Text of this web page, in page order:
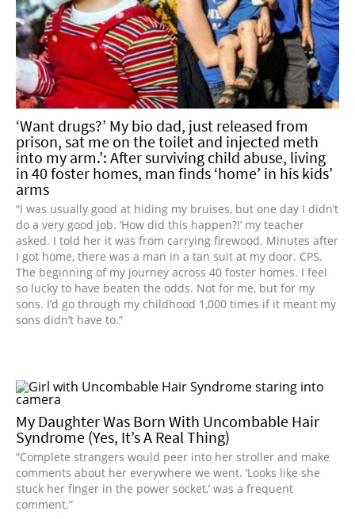
‘Want drugs?’ My bio dad, just released from
prison, sat me on the toilet and injected meth
into my arm.’: After surviving child abuse, living
in 40 foster homes, man finds ‘home’ in his kids’
arms
“I was usually good at hiding my bruises, but one day I didn’t
do a very good job. ‘How did this happen?!’ my teacher
asked. I told her it was from carrying firewood. Minutes after
I got home, there was a man in a tan suit at my door. CPS.
The beginning of my journey across 40 foster homes. I feel
so lucky to have beaten the odds. Not for me, but for my
sons. I’d go through my childhood 1,000 times if it meant my
sons didn’t have to.”
My Daughter Was Born With Uncombable Hair
Syndrome (Yes, It’s A Real Thing)
“Complete strangers would peer into her stroller and make
comments about her everywhere we went. ‘Looks like she
stuck her finger in the power socket,’ was a frequent
comment.”